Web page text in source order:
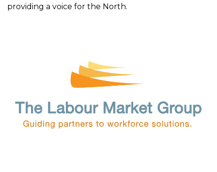
providing a voice for the North.